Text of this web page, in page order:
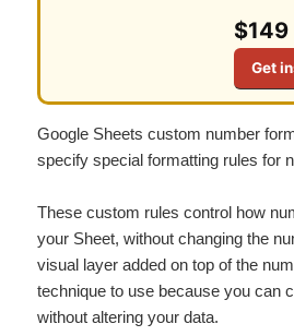
$149
Get
Google Sheets custom number
specify special formatting rules for
These custom rules control how
your Sheet, without changing the
visual layer added on top of the
technique to use because you can
without altering your data.